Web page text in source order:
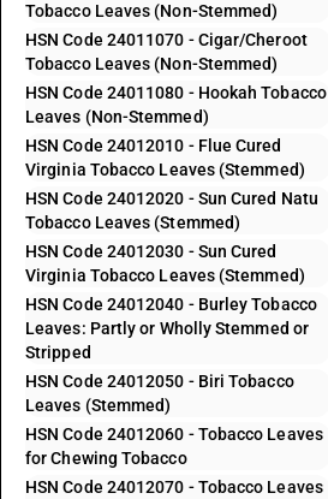
Tobacco Leaves (Non-Stemmed)
HSN Code 24011070 - Cigar/Cheroot
Tobacco Leaves (Non-Stemmed)
HSN Code 24011080 - Hookah Tobacco
Leaves (Non-Stemmed)
HSN Code 24012010 - Flue Cured
Virginia Tobacco Leaves (Stemmed)
HSN Code 24012020 - Sun Cured Natu
Tobacco Leaves (Stemmed)
HSN Code 24012030 - Sun Cured
Virginia Tobacco Leaves (Stemmed)
HSN Code 24012040 - Burley Tobacco
Leaves: Partly or Wholly Stemmed or
Stripped
HSN Code 24012050 - Biri Tobacco
Leaves (Stemmed)
HSN Code 24012060 - Tobacco Leaves
for Chewing Tobacco
HSN Code 24012070 - Tobacco Leaves